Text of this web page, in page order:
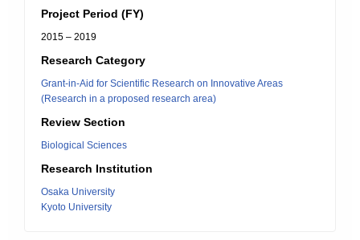
Project Period (FY)
2015 – 2019
Research Category
Grant-in-Aid for Scientific Research on Innovative Areas
(Research in a proposed research area)
Review Section
Biological Sciences
Research Institution
Osaka University
Kyoto University